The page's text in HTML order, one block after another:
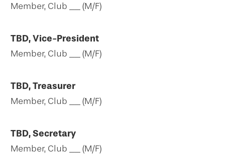
Member, Club __ (M/F)
TBD, Vice-President
Member, Club __ (M/F)
TBD, Treasurer
Member, Club __ (M/F)
TBD, Secretary
Member, Club __ (M/F)